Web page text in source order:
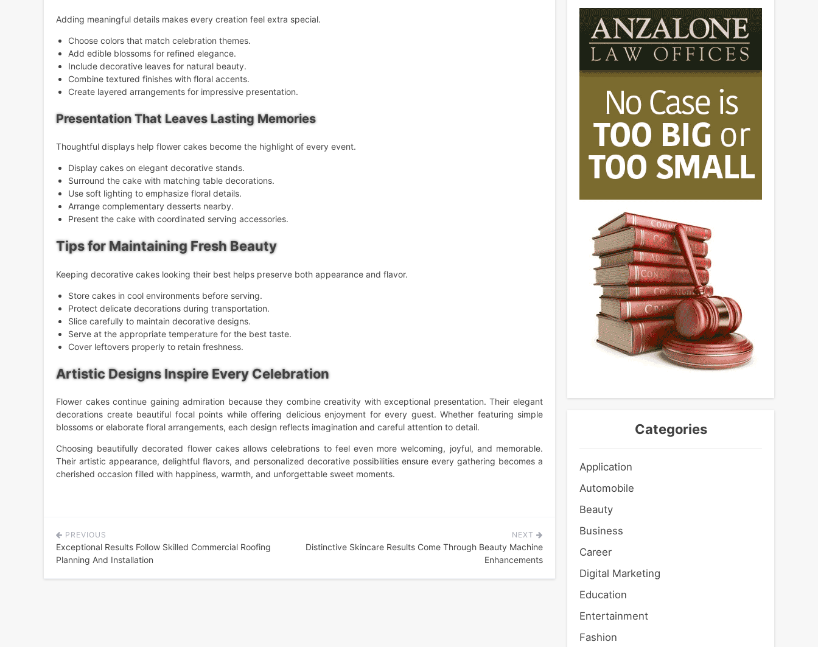
Adding meaningful details makes every creation feel extra special.
Choose colors that match celebration themes.
Add edible blossoms for refined elegance.
Include decorative leaves for natural beauty.
Combine textured finishes with floral accents.
Create layered arrangements for impressive presentation.
Presentation That Leaves Lasting Memories
Thoughtful displays help flower cakes become the highlight of every event.
Display cakes on elegant decorative stands.
Surround the cake with matching table decorations.
Use soft lighting to emphasize floral details.
Arrange complementary desserts nearby.
Present the cake with coordinated serving accessories.
Tips for Maintaining Fresh Beauty
Keeping decorative cakes looking their best helps preserve both appearance and flavor.
Store cakes in cool environments before serving.
Protect delicate decorations during transportation.
Slice carefully to maintain decorative designs.
Serve at the appropriate temperature for the best taste.
Cover leftovers properly to retain freshness.
Artistic Designs Inspire Every Celebration
Flower cakes continue gaining admiration because they combine creativity with exceptional presentation. Their elegant
decorations create beautiful focal points while offering delicious enjoyment for every guest. Whether featuring simple
blossoms or elaborate floral arrangements, each design reflects imagination and careful attention to detail.
Choosing beautifully decorated flower cakes allows celebrations to feel even more welcoming, joyful, and memorable.
Their artistic appearance, delightful flavors, and personalized decorative possibilities ensure every gathering becomes a
cherished occasion filled with happiness, warmth, and unforgettable sweet moments.
Post
navigation
PREVIOUS
Exceptional Results Follow Skilled Commercial Roofing
Planning And Installation
NEXT
Distinctive Skincare Results Come Through Beauty Machine
Enhancements
Categories
Application
Automobile
Beauty
Business
Career
Digital Marketing
Education
Entertainment
Fashion